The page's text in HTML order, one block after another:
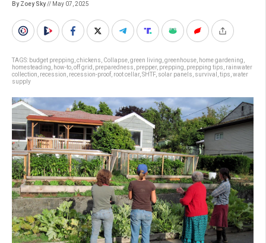
By Zoey Sky// May 07, 2025
TAGS: budget prepping chickens Collapse green living greenhouse home gardening
homesteading
how-to off grid preparedness prepper, prepping prepping tips rainwater
collection recession recession-proof root cellar, SHTF, solar panels survival tips water
supply